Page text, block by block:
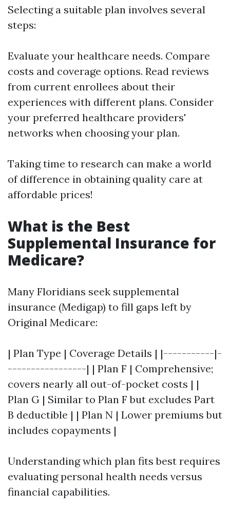
Selecting a suitable plan involves several
steps:
Evaluate your healthcare needs. Compare
costs and coverage options. Read reviews
from current enrollees about their
experiences with different plans. Consider
your preferred healthcare providers'
networks when choosing your plan.
Taking time to research can make a world
of difference in obtaining quality care at
affordable prices!
What is the Best
Supplemental Insurance for
Medicare?
Many Floridians seek supplemental
insurance (Medigap) to fill gaps left by
Original Medicare:
| Plan Type | Coverage Details | |-----------|-
-----------------| | Plan F | Comprehensive;
covers nearly all out-of-pocket costs | |
Plan G | Similar to Plan F but excludes Part
B deductible | | Plan N | Lower premiums but
includes copayments |
Understanding which plan fits best requires
evaluating personal health needs versus
financial capabilities.